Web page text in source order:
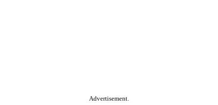
Advertisement.